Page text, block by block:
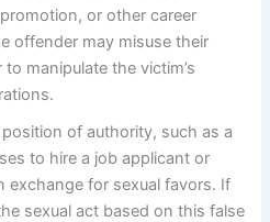
or other career
offender may misuse their
manipulate the victim’s
of authority, such as a
to hire a job applicant or
exchange for sexual favors. If
sexual act based on this false